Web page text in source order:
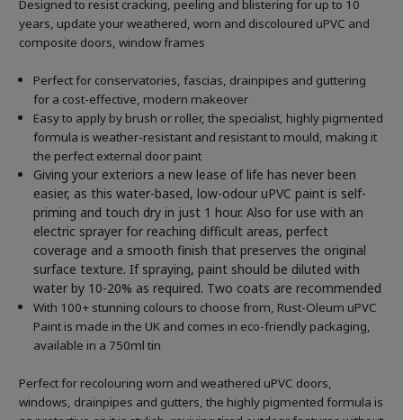
Designed to resist cracking, peeling and blistering for up to 10
years, update your weathered, worn and discoloured uPVC and
composite doors, window frames
Perfect for conservatories, fascias, drainpipes and guttering
for a cost-effective, modern makeover
Easy to apply by brush or roller, the specialist, highly pigmented
formula is weather-resistant and resistant to mould, making it
the perfect external door paint
Giving your exteriors a new lease of life has never been
easier, as this water-based, low-odour uPVC paint is self-
priming and touch dry in just 1 hour. Also for use with an
electric sprayer for reaching difficult areas, perfect
coverage and a smooth finish that preserves the original
surface texture. If spraying, paint should be diluted with
water by 10-20% as required. Two coats are recommended
With 100+ stunning colours to choose from, Rust-Oleum uPVC
Paint is made in the UK and comes in eco-friendly packaging,
available in a 750ml tin
Perfect for recolouring worn and weathered uPVC doors,
windows, drainpipes and gutters, the highly pigmented formula is